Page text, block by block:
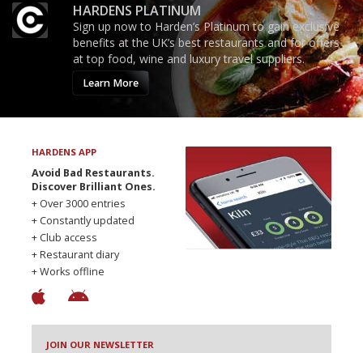
HARDENS PLATINUM
Sign up now to Harden’s Platinum to gain exclusive
benefits at the UK’s best restaurants and for offers
at top food, wine and luxury travel suppliers.
Learn More
HARDENS APP
Avoid Bad Restaurants.
Discover Brilliant Ones.
+ Over 3000 entries
+ Constantly updated
+ Club access
+ Restaurant diary
+ Works offline
JOIN OUR NEWSLETTER